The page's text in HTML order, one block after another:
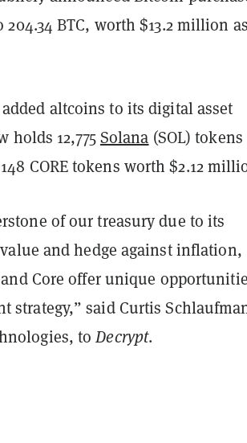
BTC, worth $13.2 million
altcoins to its digital asset
holds 12,775Solana (SOL) tokens
CORE tokens worth $2.12
of our treasury due to its
and hedge against inflation,
Core offer unique
strategy,” said Curtis
toDecrypt.